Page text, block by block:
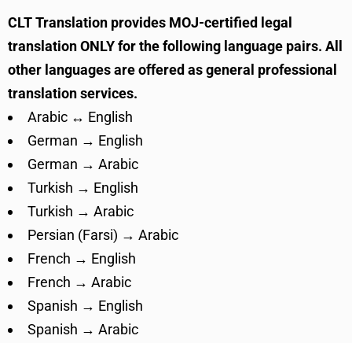
CLT Translation provides MOJ-certified legal
translation ONLY for the following language pairs. All
other languages are offered as general professional
translation services.
Arabic ↔ English
German → English
German → Arabic
Turkish → English
Turkish → Arabic
Persian (Farsi) → Arabic
French → English
French → Arabic
Spanish → English
Spanish → Arabic